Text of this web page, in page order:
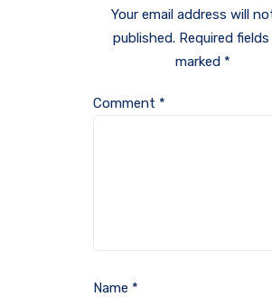
Your email address will
published. Required fields
marked *
Comment *
Name *